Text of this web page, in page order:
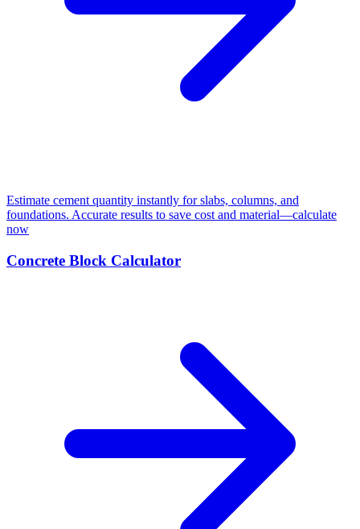
Estimate cement quantity instantly for slabs, columns, and
foundations. Accurate results to save cost and material—calculate
now
Concrete Block Calculator